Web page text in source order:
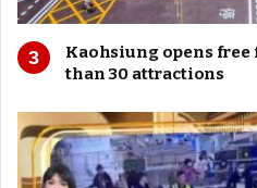
Kaohsiung opens
than 30 attractions